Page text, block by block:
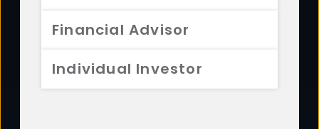
Financial Advisor
Individual Investor
FUNDS